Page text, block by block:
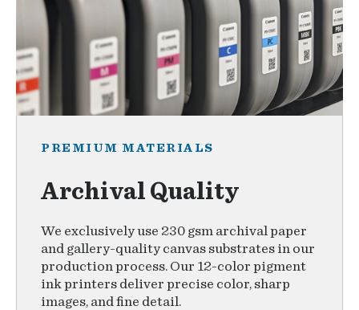
PREMIUM MATERIALS
Archival Quality
We exclusively use 230 gsm archival paper
and gallery-quality canvas substrates in our
production process. Our 12-color pigment
ink printers deliver precise color, sharp
images, and fine detail.